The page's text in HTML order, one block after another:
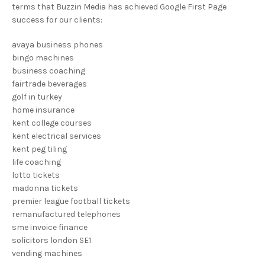
terms that Buzzin Media has achieved Google First Page
success for our clients:
avaya business phones
bingo machines
business coaching
fairtrade beverages
golf in turkey
home insurance
kent college courses
kent electrical services
kent peg tiling
life coaching
lotto tickets
madonna tickets
premier league football tickets
remanufactured telephones
sme invoice finance
solicitors london SE1
vending machines